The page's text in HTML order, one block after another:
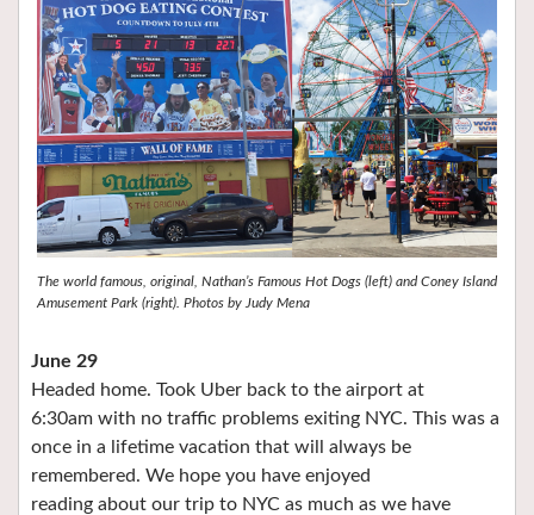
The world famous, original, Nathan’s Famous Hot Dogs (left) and Coney Island
Amusement Park (right). Photos by Judy Mena
June 29
Headed home. Took Uber back to the airport at
6:30am with no traffic problems exiting NYC. This was a
once in a lifetime vacation that will always be
remembered. We hope you have enjoyed
reading about our trip to NYC as much as we have